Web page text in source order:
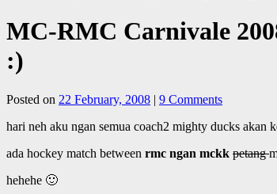
MC-RMC Carnivale
:)
Posted on 22 February, 2008 | 9 Comments
hari neh aku ngan semua coach2 mighty ducks akan
ada hockey match between rmc ngan mckk petang
hehehe 🙂